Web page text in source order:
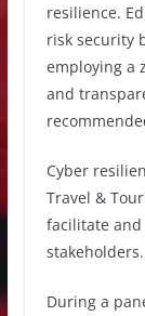
resilience.
risk security
employing a
and
Cyber
Travel &
facilitate and
stakeholders.
During a